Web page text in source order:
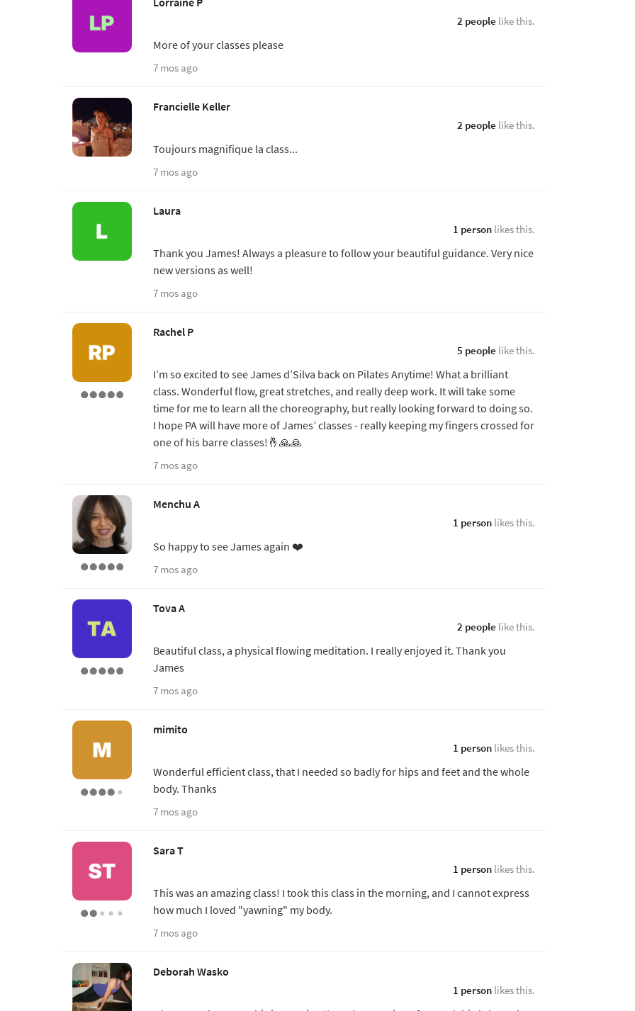
2 people like this.
More of your classes please
7 mos ago
Francielle Keller
2 people like this.
Toujours magnifique la class...
7 mos ago
Laura
1 personlikes this.
Thank you James! Always a pleasure to follow your beautiful guidance. Very nice
new versions as well!
7 mos ago
Rachel P
5 people like this.
I’m so excited to see James d’Silva back on Pilates Anytime! What a brilliant
class. Wonderful flow, great stretches, and really deep work. It will take some
time for me to learn all the choreography, but really looking forward to doing so.
I hope PA will have more of James’ classes - really keeping my fingers crossed for
one of his barre classes!🤞🙏🙏
7 mos ago
Menchu A
1 personlikes this.
So happy to see James again ❤️
7 mos ago
Tova A
2 people like this.
Beautiful class, a physical flowing meditation. I really enjoyed it. Thank you
James
7 mos ago
mimito
1 personlikes this.
Wonderful efficient class, that I needed so badly for hips and feet and the whole
body. Thanks
7 mos ago
Sara T
1 personlikes this.
This was an amazing class! I took this class in the morning, and I cannot express
how much I loved "yawning" my body.
7 mos ago
Deborah Wasko
1 personlikes this.